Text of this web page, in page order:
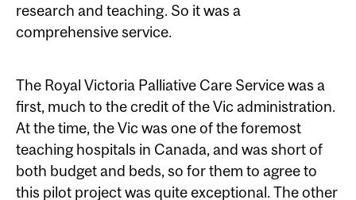
research and teaching. So it was a
comprehensive service.
The Royal Victoria Palliative Care Service was a
first, much to the credit of the Vic administration.
At the time, the Vic was one of the foremost
teaching hospitals in Canada, and was short of
both budget and beds, so for them to agree to
this pilot project was quite exceptional. The other